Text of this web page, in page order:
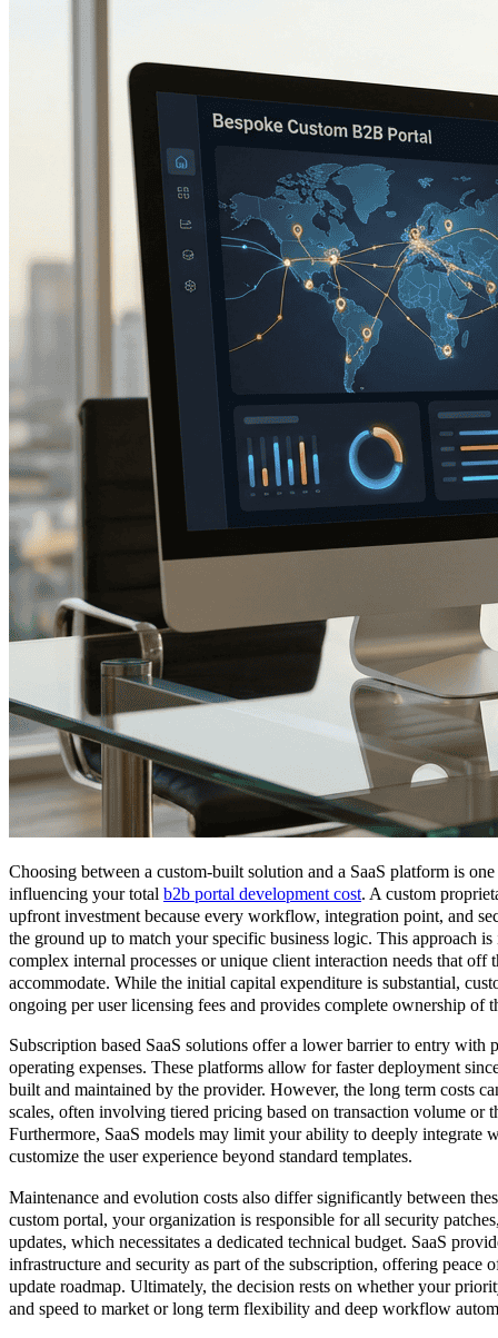
Choosing between a custom-built solution and a SaaS platform is
influencing your total b2b portal development cost. A custom
upfront investment because every workflow, integration point, and
the ground up to match your specific business logic. This approach
complex internal processes or unique client interaction needs that off
accommodate. While the initial capital expenditure is substantial,
ongoing per user licensing fees and provides complete ownership of
Subscription based SaaS solutions offer a lower barrier to entry with
operating expenses. These platforms allow for faster deployment
built and maintained by the provider. However, the long term costs
scales, often involving tiered pricing based on transaction volume or
Furthermore, SaaS models may limit your ability to deeply integrate
customize the user experience beyond standard templates.
Maintenance and evolution costs also differ significantly between
custom portal, your organization is responsible for all security
updates, which necessitates a dedicated technical budget. SaaS
infrastructure and security as part of the subscription, offering peace
update roadmap. Ultimately, the decision rests on whether your
and speed to market or long term flexibility and deep workflow